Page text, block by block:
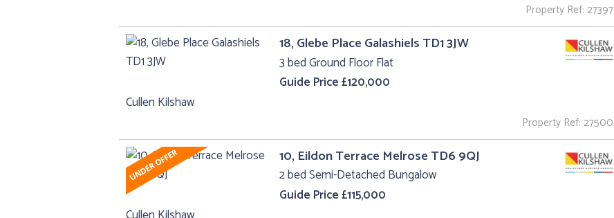
Property Ref: 27397
18, Glebe Place Galashiels TD1 3JW
3 bed Ground Floor Flat
Guide Price £120,000
Cullen Kilshaw
Property Ref: 27500
10, Eildon Terrace Melrose TD6 9QJ
2 bed Semi-Detached Bungalow
Guide Price £115,000